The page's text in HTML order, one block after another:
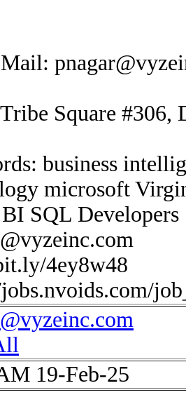
Square #306,
business
microsoft
SQL Developers
4ey8w48
19-Feb-25